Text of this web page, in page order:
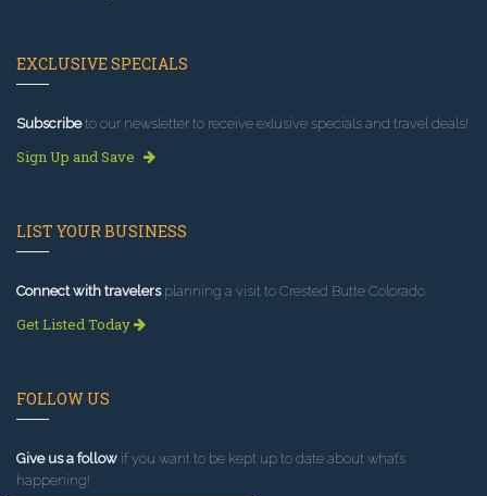
EXCLUSIVE SPECIALS
Subscribeto our newsletter to receive exlusive specials and travel deals!
Sign Up and Save
LIST YOUR BUSINESS
Connect with travelersplanning a visit to Crested Butte Colorado.
Get Listed Today
FOLLOW US
Give us a follow if you want to be kept up to date about what’s
happening!